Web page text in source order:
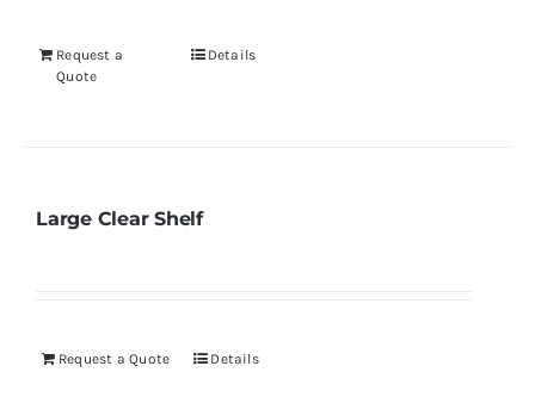
Request a
Quote
Details
Large Clear Shelf
Request a Quote Details